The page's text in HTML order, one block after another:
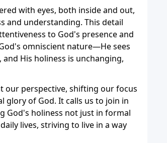
with eyes, both inside and out,
and understanding. This detail
to God's presence and
omniscient nature—He sees
His holiness is unchanging,
our perspective, shifting our focus
glory of God. It calls us to join in
God's holiness not just in formal
lives, striving to live in a way